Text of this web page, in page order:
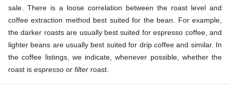
sale. There is a loose correlation between the roast level and
coffee extraction method best suited for the bean. For example,
the darker roasts are usually best suited for espresso coffee, and
lighter beans are usually best suited for drip coffee and similar. In
the coffee listings, we indicate, whenever possible, whether the
roast is espresso or filter roast.